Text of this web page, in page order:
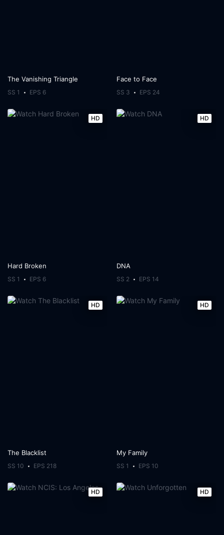
The Vanishing Triangle
SS 1 EPS 6
Face to Face
SS 3 EPS 24
HD
Hard Broken
SS 1 EPS 6
HD
DNA
SS 2 EPS 14
HD
The Blacklist
SS 10 EPS 218
HD
My Family
SS 1 EPS 10
HD HD